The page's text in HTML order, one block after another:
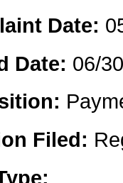
Date:
Date: 06/
Filed: